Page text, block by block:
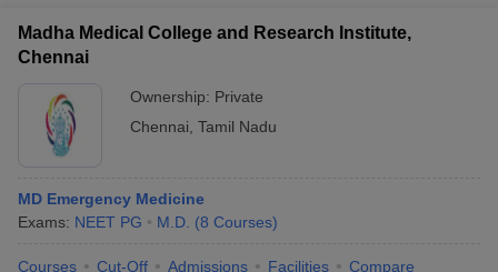
Madha Medical College and Research Institute,
Chennai
Ownership: Private
Chennai Tamil Nadu
MD Emergency Medicine
Exams: NEET PG M.D. (8 Courses)
Courses Cut-Off Admissions Facilities Compare